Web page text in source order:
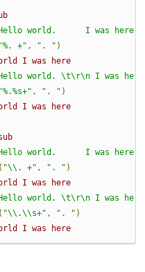
world.      I was here."
"%. +" , ". " )
I was here
world. \t\r\n I was
"%.%s+" , ". " )
I was here
world.      I was here.
( "\\. +" , ". " )
I was here
world. \t\r\n I was
( "\\.\\s+" , ". " )
I was here